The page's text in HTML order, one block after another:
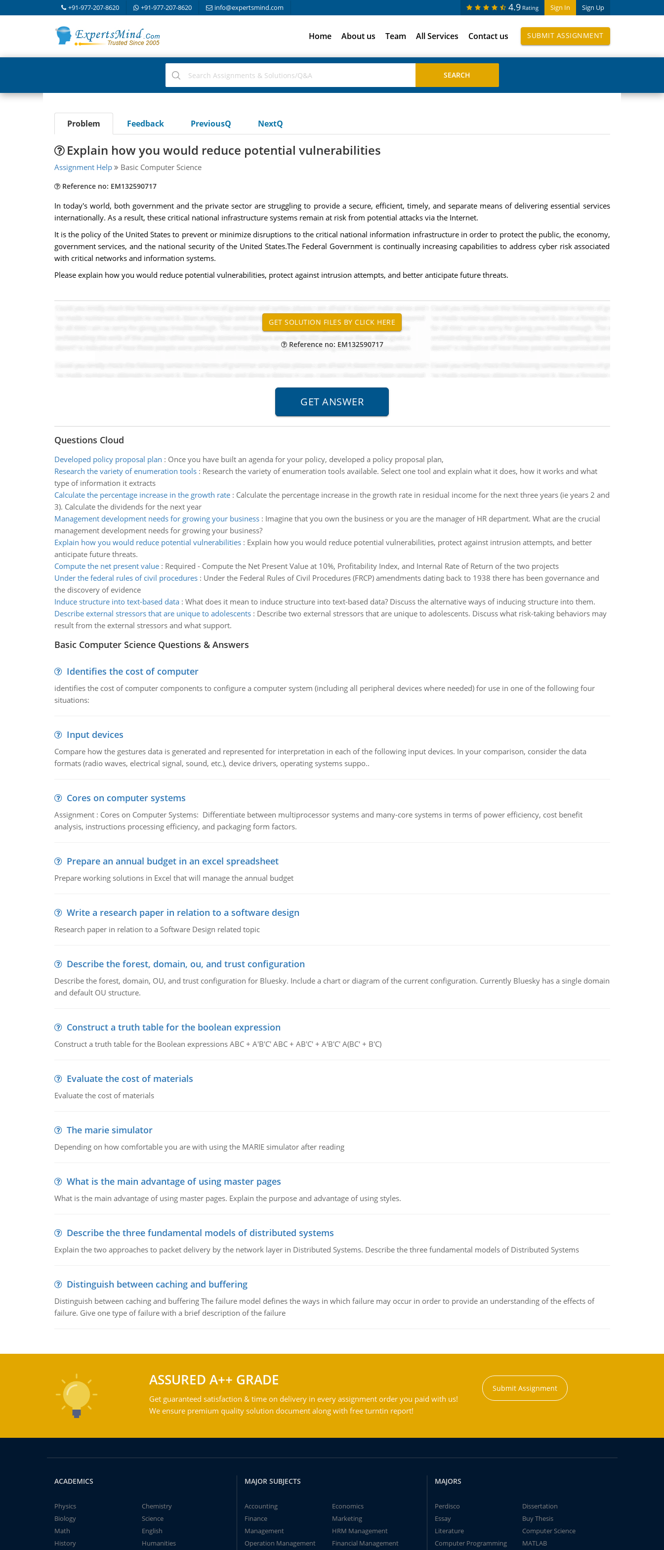
+91-977-207-8620 +91-977-207-8620 info@expertsmind.com Sign In Sign Up
4.9 Rating
Home About us Team All Services Contact us SUBMIT ASSIGNMENT
Problem Feedback PreviousQ NextQ
Explain how you would reduce potential vulnerabilities
Assignment Help Basic Computer Science
Reference no: EM132590717
In today's world, both government and the private sector are struggling to provide a secure, efficient, timely, and separate means of delivering essential services
internationally. As a result, these critical national infrastructure systems remain at risk from potential attacks via the Internet.
It is the policy of the United States to prevent or minimize disruptions to the critical national information infrastructure in order to protect the public, the economy,
government services, and the national security of the United States.The Federal Government is continually increasing capabilities to address cyber risk associated
with critical networks and information systems.
Please explain how you would reduce potential vulnerabilities, protect against intrusion attempts, and better anticipate future threats.
Reference no: EM132590717
Questions Cloud
Developed policy proposal plan : Once you have built an agenda for your policy, developed a policy proposal plan,
Research the variety of enumeration tools: Research the variety of enumeration tools available. Select one tool and explain what it does, how it works and what
type of information it extracts
Calculate the percentage increase in the growth rate: Calculate the percentage increase in the growth rate in residual income for the next three years (ie years 2 and
3). Calculate the dividends for the next year
Management development needs for growing your business: Imagine that you own the business or you are the manager of HR department. What are the crucial
management development needs for growing your business?
Explain how you would reduce potential vulnerabilities: Explain how you would reduce potential vulnerabilities, protect against intrusion attempts, and better
anticipate future threats.
Compute the net present value: Required - Compute the Net Present Value at 10%, Profitability Index, and Internal Rate of Return of the two projects
Under the federal rules of civil procedures: Under the Federal Rules of Civil Procedures (FRCP) amendments dating back to 1938 there has been governance and
the discovery of evidence
Induce structure into text-based data: What does it mean to induce structure into text-based data? Discuss the alternative ways of inducing structure into them.
Describe external stressors that are unique to adolescents: Describe two external stressors that are unique to adolescents. Discuss what risk-taking behaviors may
result from the external stressors and what support.
Basic Computer Science Questions & Answers
Identifies the cost of computer
identifies the cost of computer components to configure a computer system (including all peripheral devices where needed) for use in one of the following four
situations:
Input devices
Compare how the gestures data is generated and represented for interpretation in each of the following input devices. In your comparison, consider the data
formats (radio waves, electrical signal, sound, etc.), device drivers, operating systems suppo..
Cores on computer systems
Assignment : Cores on Computer Systems: Differentiate between multiprocessor systems and many-core systems in terms of power efficiency, cost benefit
analysis, instructions processing efficiency, and packaging form factors.
Prepare an annual budget in an excel spreadsheet
Prepare working solutions in Excel that will manage the annual budget
Write a research paper in relation to a software design
Research paper in relation to a Software Design related topic
Describe the forest, domain, ou, and trust configuration
Describe the forest, domain, OU, and trust configuration for Bluesky. Include a chart or diagram of the current configuration. Currently Bluesky has a single domain
and default OU structure.
Construct a truth table for the boolean expression
Construct a truth table for the Boolean expressions ABC + A'B'C' ABC + AB'C' + A'B'C' A(BC' + B'C)
Evaluate the cost of materials
Evaluate the cost of materials
The marie simulator
Depending on how comfortable you are with using the MARIE simulator after reading
What is the main advantage of using master pages
What is the main advantage of using master pages. Explain the purpose and advantage of using styles.
Describe the three fundamental models of distributed systems
Explain the two approaches to packet delivery by the network layer in Distributed Systems. Describe the three fundamental models of Distributed Systems
Distinguish between caching and buffering
Distinguish between caching and buffering The failure model defines the ways in which failure may occur in order to provide an understanding of the effects of
failure. Give one type of failure with a brief description of the failure
ASSURED A++ GRADE
Get guaranteed satisfaction & time on delivery in every assignment order you paid with us!
We ensure premium quality solution document along with free turntin report!
Submit Assignment
ACADEMICS
Physics
Chemistry
Biology
Science
Math
English
History
Humanities
MAJOR SUBJECTS
Accounting
Economics
Finance
Marketing
Management
HRM Management
Operation Management
Financial Management
MAJORS
Perdisco
Dissertation
Essay
Buy Thesis
Literature
Computer Science
Computer Programming
MATLAB